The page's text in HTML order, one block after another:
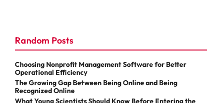
Random Posts
Choosing Nonprofit Management Software for Better
Operational Efficiency
The Growing Gap Between Being Online and Being
Recognized Online
What Young Scientists Should Know Before Entering the